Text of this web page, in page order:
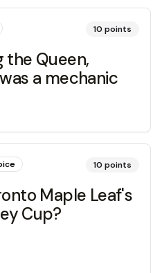
10 points
the Queen,
a mechanic
10 points
Maple Leaf's
Cup?